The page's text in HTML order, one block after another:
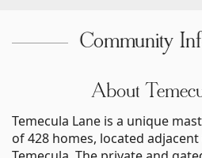
Community
About
Temecula Lane is a unique
of 428 homes, located